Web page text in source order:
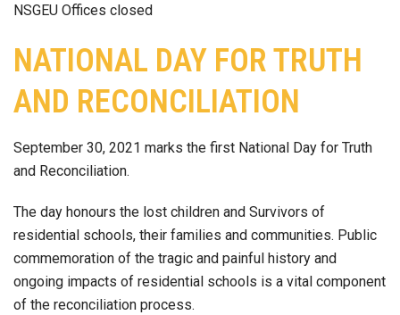
NSGEU Offices closed
NATIONAL DAY FOR TRUTH
AND RECONCILIATION
September 30, 2021 marks the first National Day for Truth
and Reconciliation.
The day honours the lost children and Survivors of
residential schools, their families and communities. Public
commemoration of the tragic and painful history and
ongoing impacts of residential schools is a vital component
of the reconciliation process.